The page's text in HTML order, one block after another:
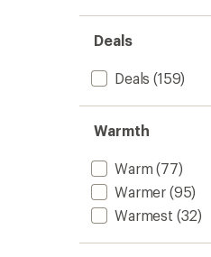
Deals
Deals (159)
Warmth
Warm (77)
Warmer (95)
Warmest (32)